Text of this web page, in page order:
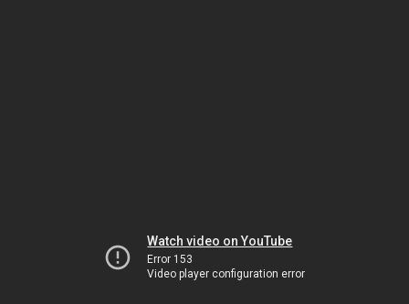
Watch video on YouTube
Error 153
Video player configuration error